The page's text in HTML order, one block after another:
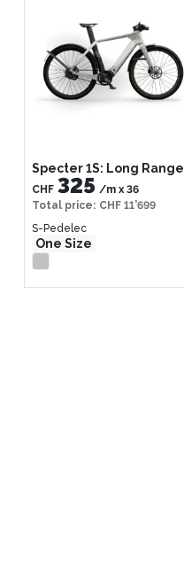
Specter 1S: Long Range
CHF 325 /m x 36
Total price: CHF 11’699
S-Pedelec
One Size